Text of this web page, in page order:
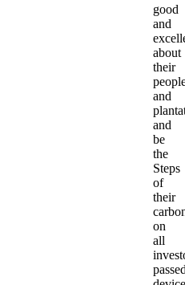
good
and
about
their
and
and
be
the
Steps
of
their
on
all